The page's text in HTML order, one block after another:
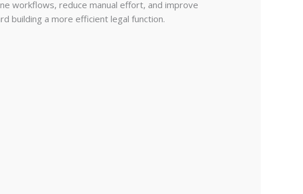
workflows, reduce manual effort, and improve
building a more efficient legal function.